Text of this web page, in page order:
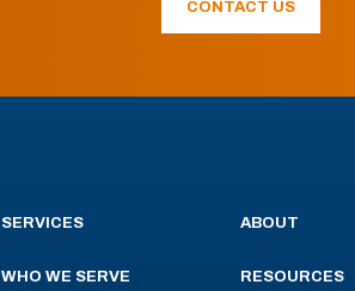
CONTACT US
SERVICES
WHO WE SERVE
ABOUT
RESOURCES